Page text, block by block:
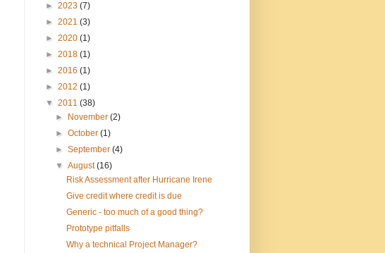
► 2023 (7)
► 2021 (3)
► 2020 (1)
► 2018 (1)
► 2016 (1)
► 2012 (1)
▼ 2011 (38)
►
November(2)
►October(1)
►September(4)
▼August(16)
Risk Assessment after Hurricane Irene
Give credit where credit is due
Generic - too much of a good thing?
Prototype pitfalls
Why a technical Project Manager?